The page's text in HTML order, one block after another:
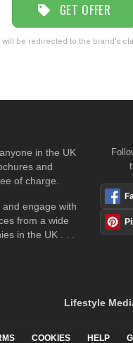
GET OFFER
will be redirected to the brand’s
in the UK
and
of charge.
engage with
from a wide
in the UK . . .
Lifestyle
COOKIES HELP